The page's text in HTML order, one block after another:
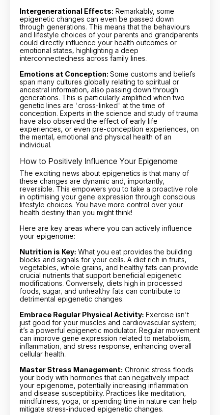
Intergenerational Effects: Remarkably, some
epigenetic changes can even be passed down
through generations. This means that the behaviours
and lifestyle choices of your parents and grandparents
could directly influence your health outcomes or
emotional states, highlighting a deep
interconnectedness across family lines.
Emotions at Conception: Some customs and beliefs
span many cultures globally relating to spiritual or
ancestral information, also passing down through
generations. This is particularly amplified when two
genetic lines are 'cross-linked' at the time of
conception. Experts in the science and study of trauma
have also observed the effect of early life
experiences, or even pre-conception experiences, on
the mental, emotional and physical health of an
individual.
How to Positively Influence Your Epigenome
The exciting news about epigenetics is that many of
these changes are dynamic and, importantly,
reversible. This empowers you to take a proactive role
in optimising your gene expression through conscious
lifestyle choices. You have more control over your
health destiny than you might think!
Here are key areas where you can actively influence
your epigenome:
Nutrition is Key: What you eat provides the building
blocks and signals for your cells. A diet rich in fruits,
vegetables, whole grains, and healthy fats can provide
crucial nutrients that support beneficial epigenetic
modifications. Conversely, diets high in processed
foods, sugar, and unhealthy fats can contribute to
detrimental epigenetic changes.
Embrace Regular Physical Activity: Exercise isn't
just good for your muscles and cardiovascular system;
it’s a powerful epigenetic modulator. Regular movement
can improve gene expression related to metabolism,
inflammation, and stress response, enhancing overall
cellular health.
Master Stress Management: Chronic stress floods
your body with hormones that can negatively impact
your epigenome, potentially increasing inflammation
and disease susceptibility. Practices like meditation,
mindfulness, yoga, or spending time in nature can help
mitigate stress-induced epigenetic changes.